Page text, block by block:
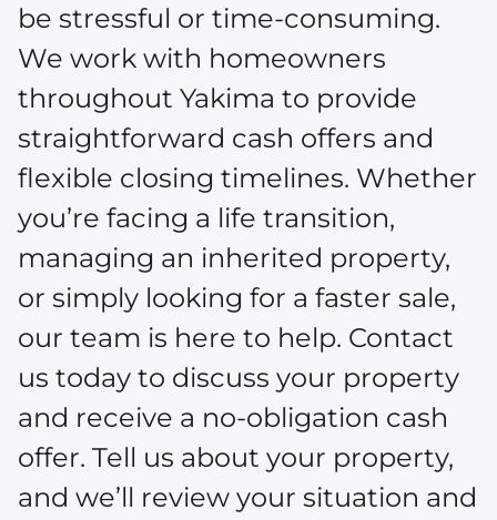
be stressful or time-consuming.
We work with homeowners
throughout Yakima to provide
straightforward cash offers and
flexible closing timelines. Whether
you’re facing a life transition,
managing an inherited property,
or simply looking for a faster sale,
our team is here to help. Contact
us today to discuss your property
and receive a no-obligation cash
offer. Tell us about your property,
and we’ll review your situation and